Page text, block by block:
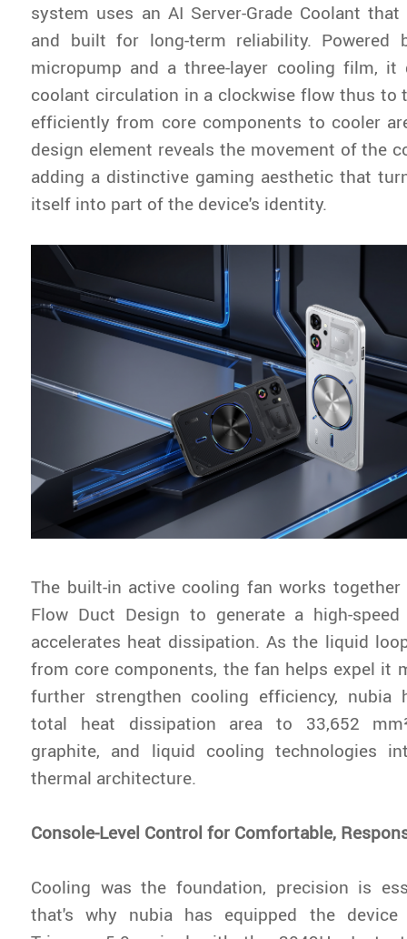
system uses an AI Server-Grade Coolant
and built for long-term reliability. Powered
micropump and a three-layer cooling film, it
coolant circulation in a clockwise flow thus to
efficiently from core components to cooler
design element reveals the movement of the
adding a distinctive gaming aesthetic that
itself into part of the device's identity.
The built-in active cooling fan works
Flow Duct Design to generate a high-
accelerates heat dissipation. As the liquid
from core components, the fan helps expel it
further strengthen cooling efficiency, nubia
total heat dissipation area to 33,652
graphite, and liquid cooling technologies
thermal architecture.
Console-Level Control for Comfortable,
Cooling was the foundation, precision is
that's why nubia has equipped the